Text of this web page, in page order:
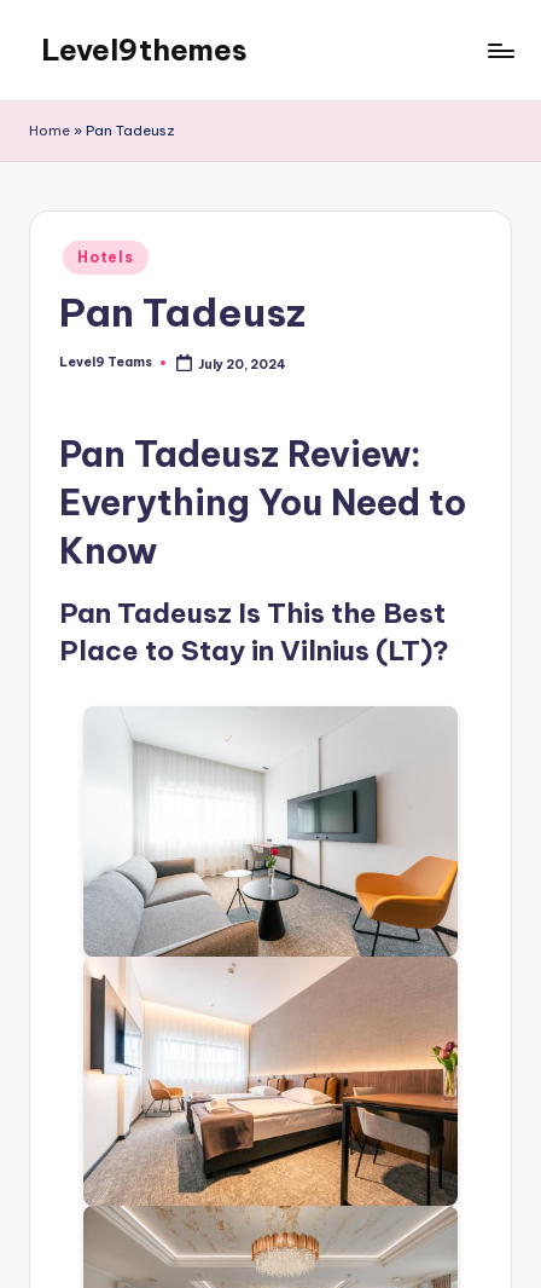
content
Level9themes
Home » Pan Tadeusz
Posted
in
Hotels
Pan Tadeusz
Posted
Level9 Teams July 20, 2024
Pan Tadeusz Review:
Everything You Need to
Know
Pan Tadeusz Is This the Best
Place to Stay in Vilnius (LT)?